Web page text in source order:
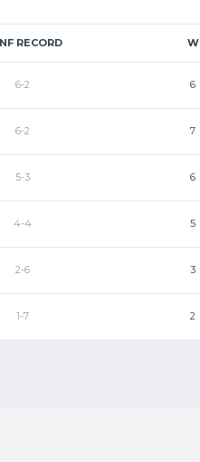
RECORD W
6-2 6
6-2 7
5-3 6
4-4 5
2-6 3
1-7 2